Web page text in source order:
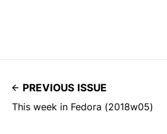
PREVIOUS ISSUE
This week in Fedora (2018w05)